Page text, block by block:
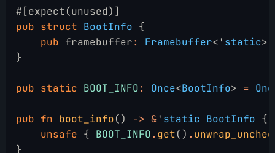
#[expect(unused)]
pub struct BootInfo {
    pub
framebuffer: Framebuffer<' static>,
}
pub static BOOT_INFO: Once<BootInfo> =
pub fn boot_info() -> & ' static BootInfo {
    unsafe
{ BOOT_INFO. get() .
}